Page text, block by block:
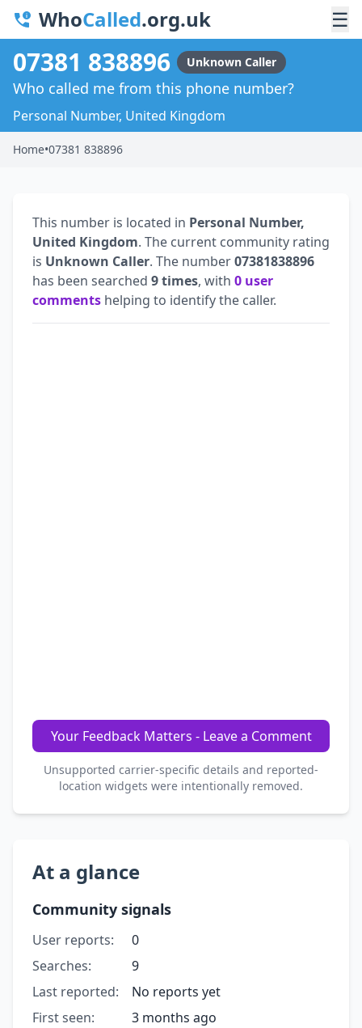
WhoCalled.org.uk ☰
07381 838896 Unknown Caller
Who called me from this phone number?
Personal Number, United Kingdom
Home•07381 838896
This number is located in Personal Number,
United Kingdom. The current community rating
is Unknown Caller. The number07381838896
has been searched 9 times, with 0 user
comments helping to identify the caller.
Your Feedback Matters - Leave a Comment
Unsupported carrier-specific details and reported-
location widgets were intentionally removed.
At a glance
Community signals
User reports:
0
Searches:
9
Last reported:
No reports yet
First seen:
3 months ago